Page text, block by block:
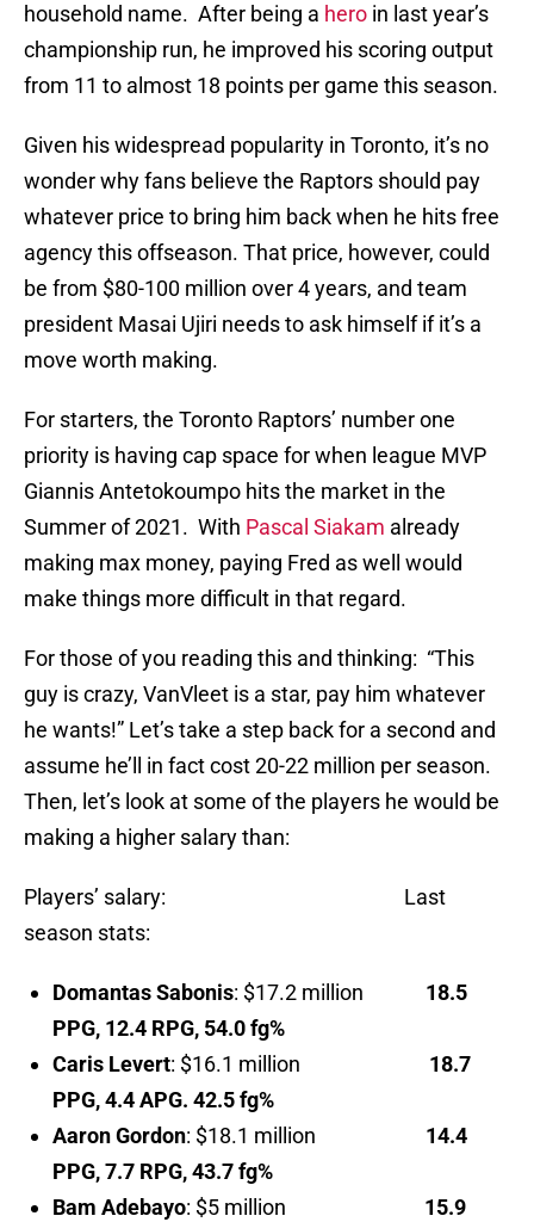
household name. After being a hero in last year’s
championship run, he improved his scoring output
from 11 to almost 18 points per game this season.
Given his widespread popularity in Toronto, it’s no
wonder why fans believe the Raptors should pay
whatever price to bring him back when he hits free
agency this offseason. That price, however, could
be from $80-100 million over 4 years, and team
president Masai Ujiri needs to ask himself if it’s a
move worth making.
For starters, the Toronto Raptors’ number one
priority is having cap space for when league MVP
Giannis Antetokoumpo hits the market in the
Summer of 2021. With Pascal Siakam already
making max money, paying Fred as well would
make things more difficult in that regard.
For those of you reading this and thinking: “This
guy is crazy, VanVleet is a star, pay him whatever
he wants!” Let’s take a step back for a second and
assume he’ll in fact cost 20-22 million per season.
Then, let’s look at some of the players he would be
making a higher salary than:
Players’ salary: Last
season stats:
Domantas Sabonis: $17.2 million
18.5
PPG, 12.4 RPG, 54.0 fg%
Caris Levert: $16.1 million 18.7
PPG, 4.4 APG. 42.5 fg%
Aaron Gordon: $18.1 million
14.4
PPG, 7.7 RPG, 43.7 fg%
Bam Adebayo: $5 million
15.9